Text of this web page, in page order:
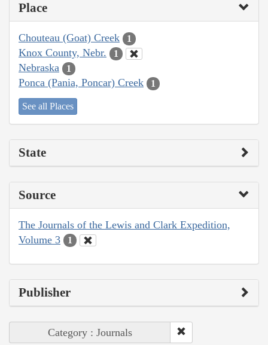
Place
Chouteau (Goat) Creek 1
Knox County, Nebr. 1
Nebraska 1
Ponca (Pania, Poncar) Creek 1
See all Places
State
Source
The Journals of the Lewis and Clark Expedition,
Volume 3
1
Publisher
Category : Journals